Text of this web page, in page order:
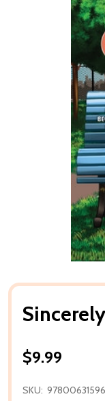
$9.99
SKU: